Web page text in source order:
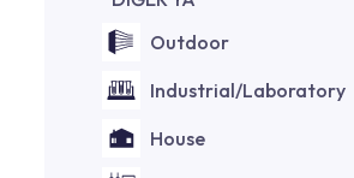
Outdoor
Industrial/Laboratory
House